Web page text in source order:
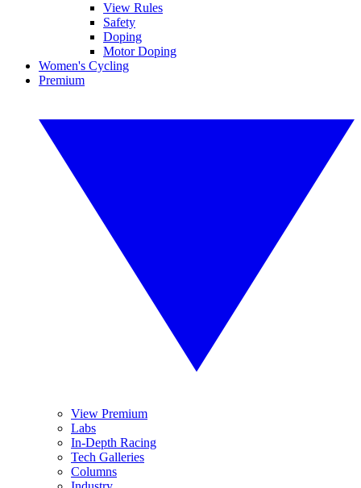
View Rules
Safety
Doping
Motor Doping
Women's Cycling
Premium
View Premium
Labs
In-Depth Racing
Tech Galleries
Columns